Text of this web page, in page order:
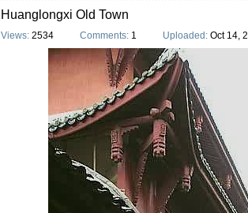
Huanglongxi Old Town
Views: 2534 Comments: 1 Uploaded: Oct 14,